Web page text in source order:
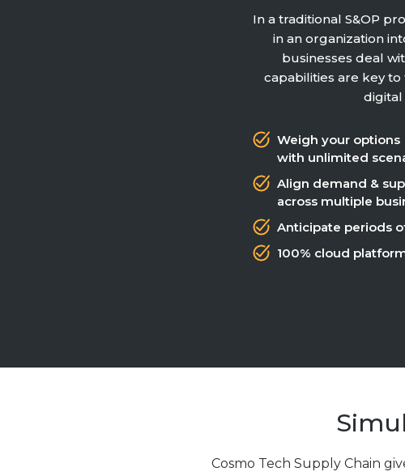
In a traditional S&OP
in an organization
businesses deal
capabilities are key
digital
Weigh your options
with unlimited
Align demand &
across multiple
Anticipate periods
100% cloud
Cosmo Tech Supply Chain